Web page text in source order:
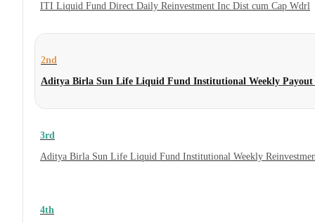
ITI Liquid Fund Direct Daily Reinvestment Inc Dist cum Cap Wdrl
2nd
Aditya Birla Sun Life Liquid Fund Institutional Weekly
3rd
Aditya Birla Sun Life Liquid Fund Institutional Weekly
4th